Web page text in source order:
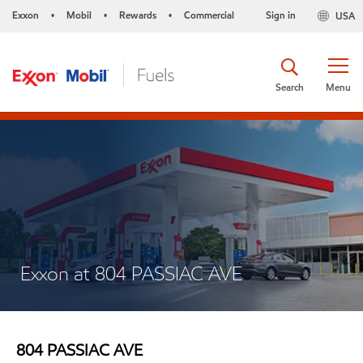
Exxon • Mobil • Rewards • Commercial USA
Sign in
Menu
Search
Exxon at 804 PASSIAC AVE
804 PASSIAC AVE